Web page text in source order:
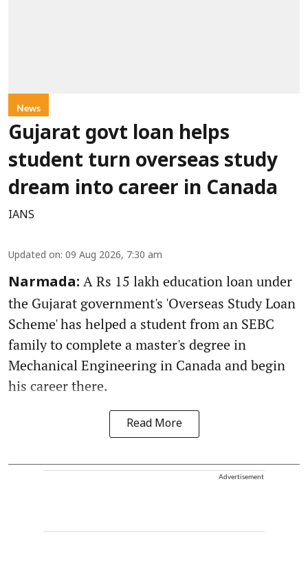
News
Gujarat govt loan helps
student turn overseas study
dream into career in Canada
IANS
Updated on: 09 Aug 2026, 7:30 am
Narmada: A Rs 15 lakh education loan under
the Gujarat government's 'Overseas Study Loan
Scheme' has helped a student from an SEBC
family to complete a master's degree in
Mechanical Engineering in Canada and begin
his career there.
Read More
Advertisement